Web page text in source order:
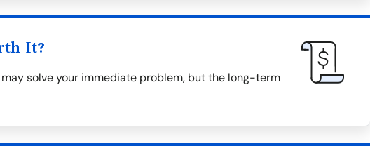
It?
solve your immediate problem, but the long-term